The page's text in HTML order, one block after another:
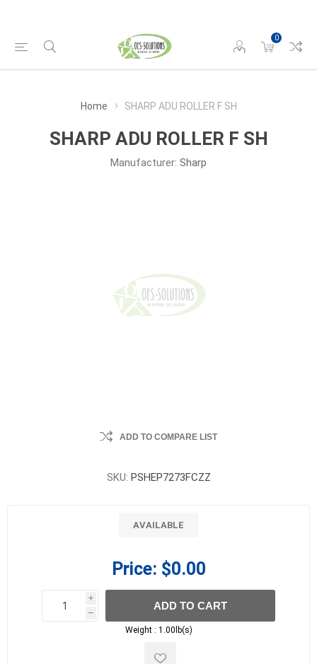
0
Home SHARP ADU ROLLER F SH
SHARP ADU ROLLER F SH
Manufacturer: Sharp
ADD TO COMPARE LIST
SKU: PSHEP7273FCZZ
AVAILABLE
Price: $0.00
i
h
h
ADD TO CART
Weight : 1.00lb(s)